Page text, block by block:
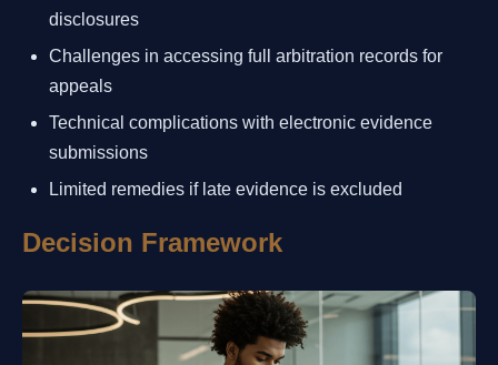
disclosures
Challenges in accessing full arbitration records for
appeals
Technical complications with electronic evidence
submissions
Limited remedies if late evidence is excluded
Decision Framework